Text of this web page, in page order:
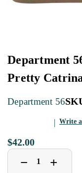
Department
Pretty
Department 56
Write
$42.00
Decrease
Quantity
− +